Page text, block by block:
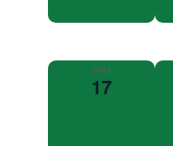
THU
17